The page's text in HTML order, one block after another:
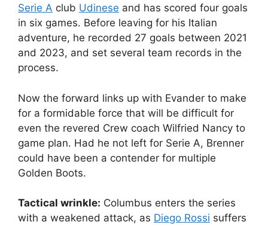
Serie A club Udinese and has scored four goals
in six games. Before leaving for his Italian
adventure, he recorded 27 goals between 2021
and 2023, and set several team records in the
process.
Now the forward links up with Evander to make
for a formidable force that will be difficult for
even the revered Crew coach Wilfried Nancy to
game plan. Had he not left for Serie A, Brenner
could have been a contender for multiple
Golden Boots.
Tactical wrinkle: Columbus enters the series
with a weakened attack, as Diego Rossi suffers